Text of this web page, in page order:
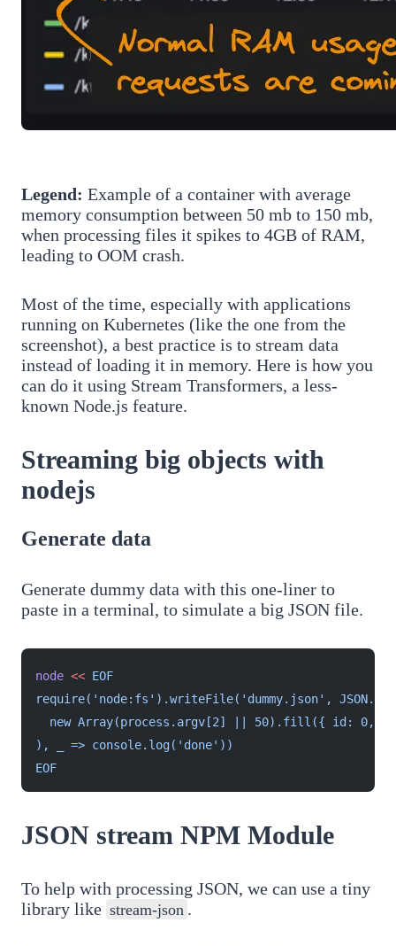
Legend: Example of a container with average
memory consumption between 50 mb to 150 mb,
when processing files it spikes to 4GB of RAM,
leading to OOM crash.
Most of the time, especially with applications
running on Kubernetes (like the one from the
screenshot), a best practice is to stream data
instead of loading it in memory. Here is how you
can do it using Stream Transformers, a less-
known Node.js feature.
Streaming big objects with
nodejs
Generate data
Generate dummy data with this one-liner to
paste in a terminal, to simulate a big JSON file.
node << EOF
require('node:fs').writeFile('dummy.json',
new Array(process.argv[2] || 50).fill({ id: 0,
), _ => console.log('done'))
EOF
JSON stream NPM Module
To help with processing JSON, we can use a tiny
library like stream-json .